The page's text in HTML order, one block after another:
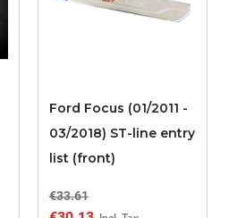
Ford Focus (01/2011 -
03/2018) ST-line entry
list (front)
€33.61